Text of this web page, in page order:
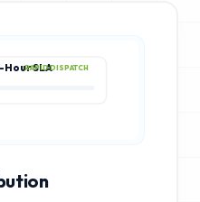
Hour SLA
RAPID DISPATCH